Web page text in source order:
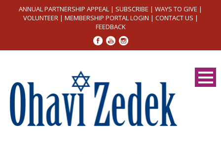
ANNUAL PARTNERSHIP APPEAL | SUBSCRIBE | WAYS TO GIVE |
VOLUNTEER| MEMBERSHIP PORTAL LOGIN | CONTACT US |
FEEDBACK